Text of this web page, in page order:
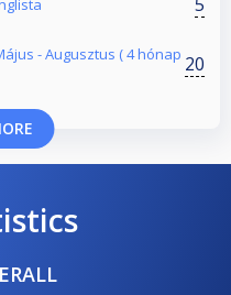
- Augusztus ( 4 hónap 20